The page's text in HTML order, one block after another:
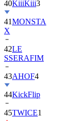
41MONSTA
X
42
SSERAFIM
43AHOF4
44KickFlip
45TWICE1
46AND2BLE